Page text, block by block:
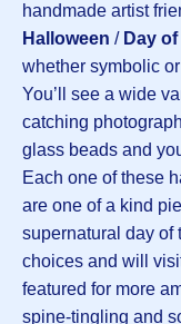
handmade artist
Halloween / Day
whether symbolic
You’ll see a wide
catching
glass beads and
Each one of these
are one of a kind
supernatural day of
choices and will
featured for more
spine-tingling and